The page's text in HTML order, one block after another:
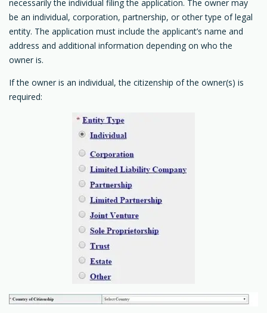
necessarily the individual filing the application. The owner may
be an individual, corporation, partnership, or other type of legal
entity. The application must include the applicant’s name and
address and additional information depending on who the
owner is.
If the owner is an individual, the citizenship of the owner(s) is
required: